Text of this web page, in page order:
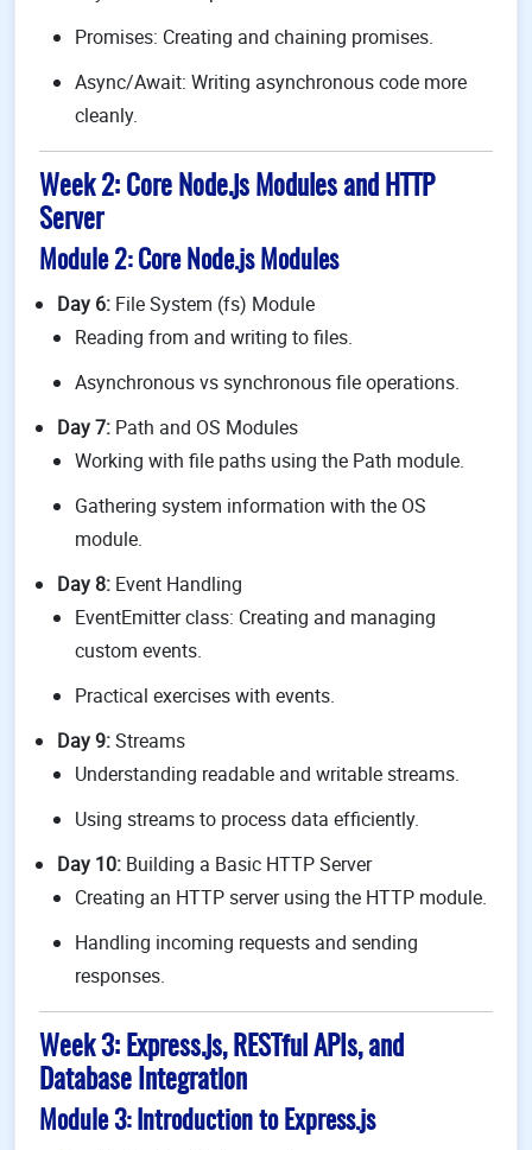
Promises: Creating and chaining promises.
Async/Await: Writing asynchronous code more
cleanly.
Week 2: Core Node.js Modules and HTTP
Server
Module 2: Core Node.js Modules
Day 6: File System (fs) Module
Reading from and writing to files.
Asynchronous vs synchronous file operations.
Day 7: Path and OS Modules
Working with file paths using the Path module.
Gathering system information with the OS
module.
Day 8: Event Handling
EventEmitter class: Creating and managing
custom events.
Practical exercises with events.
Day 9:Streams
Understanding readable and writable streams.
Using streams to process data efficiently.
Day 10: Building a Basic HTTP Server
Creating an HTTP server using the HTTP module.
Handling incoming requests and sending
responses.
Week 3: Express.js, RESTful APIs, and
Database Integration
Module 3: Introduction to Express.js